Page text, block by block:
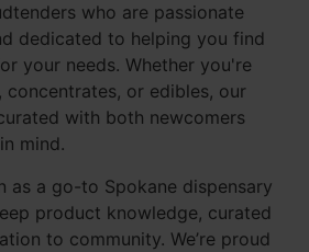
who are passionate
dedicated to helping you find
your needs. Whether you're
concentrates, or edibles, our
with both newcomers
mind.
as a go-to Spokane dispensary
product knowledge, curated
to community. We’re proud